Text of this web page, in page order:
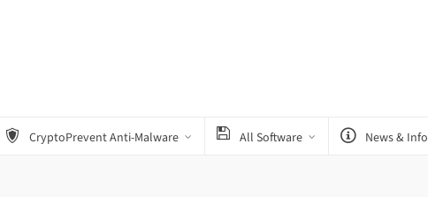
CryptoPrevent Anti-Malware All Software News & Info